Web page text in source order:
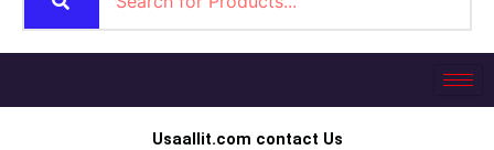
Usaallit.com contact Us